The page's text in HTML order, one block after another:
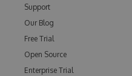
Support
Our Blog
Free Trial
Open Source
Enterprise Trial